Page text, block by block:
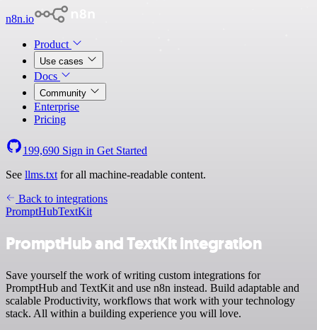
n8n.io
Product
Use cases
Docs
Community
Enterprise
Pricing
199,690 Sign in Get Started
See llms.txt for all machine-readable content.
Back to integrations
PromptHubTextKit
PromptHub and TextKit integration
Save yourself the work of writing custom integrations for
PromptHub and TextKit and use n8n instead. Build adaptable and
scalable Productivity, workflows that work with your technology
stack. All within a building experience you will love.